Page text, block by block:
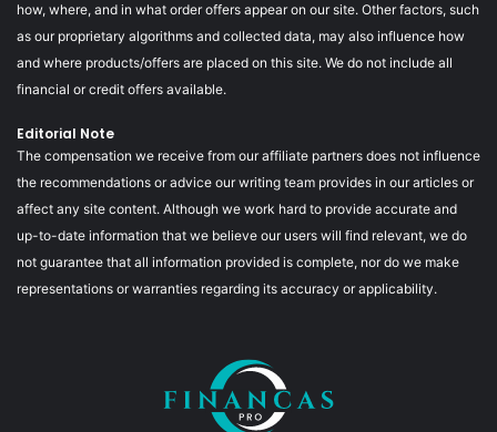
how, where, and in what order offers appear on our site. Other factors, such
as our proprietary algorithms and collected data, may also influence how
and where products/offers are placed on this site. We do not include all
financial or credit offers available.
Editorial Note
The compensation we receive from our affiliate partners does not influence
the recommendations or advice our writing team provides in our articles or
affect any site content. Although we work hard to provide accurate and
up-to-date information that we believe our users will find relevant, we do
not guarantee that all information provided is complete, nor do we make
representations or warranties regarding its accuracy or applicability.